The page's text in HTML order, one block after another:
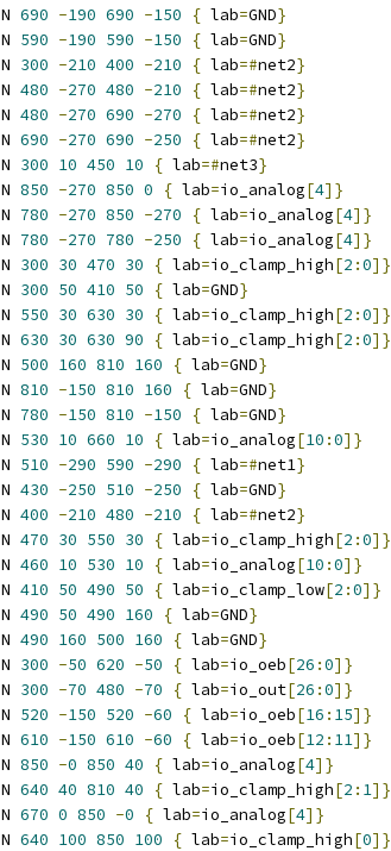
N 690 -190 690 -150 { lab=GND}
N 590 -190 590 -150 { lab=GND}
N 300 -210 400 -210 { lab=#net2}
N 480 -270 480 -210 { lab=#net2}
N 480 -270 690 -270 { lab=#net2}
N 690 -270 690 -250 { lab=#net2}
N 300 10 450 10 { lab=#net3}
N 850 -270 850 0 { lab=io_analog[4]}
N 780 -270 850 -270 { lab=io_analog[4]}
N 780 -270 780 -250 { lab=io_analog[4]}
N 300 30 470 30 { lab=io_clamp_high[2 :0]}
N 300 50 410 50 { lab=GND}
N 550 30 630 30 { lab=io_clamp_high[2 :0]}
N 630 30 630 90 { lab=io_clamp_high[2 :0]}
N 500 160 810 160 { lab=GND}
N 810 -150 810 160 { lab=GND}
N 780 -150 810 -150 { lab=GND}
N 530 10 660 10 { lab=io_analog[10 :0]}
N 510 -290 590 -290 { lab=#net1}
N 430 -250 510 -250 { lab=GND}
N 400 -210 480 -210 { lab=#net2}
N 470 30 550 30 { lab=io_clamp_high[2 :0]}
N 460 10 530 10 { lab=io_analog[10 :0]}
N 410 50 490 50 { lab=io_clamp_low[2 :0]}
N 490 50 490 160 { lab=GND}
N 490 160 500 160 { lab=GND}
N 300 -50 620 -50 { lab=io_oeb[26 :0]}
N 300 -70 480 -70 { lab=io_out[26 :0]}
N 520 -150 520 -60 { lab=io_oeb[16 : 15]}
N 610 -150 610 -60 { lab=io_oeb[12 : 11]}
N 850 -0 850 40 { lab=io_analog[4]}
N 640 40 810 40 { lab=io_clamp_high[2 : 1]}
N 670 0 850 -0 { lab=io_analog[4]}
N 640 100 850 100 { lab=io_clamp_high[0]}